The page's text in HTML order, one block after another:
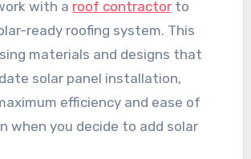
with a roof contractor to
ready roofing system. This
materials and designs that
solar panel installation,
efficiency and ease of
when you decide to add solar